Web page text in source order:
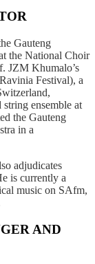
Gauteng
the National Choir
JZM Khumalo’s
Festival), a
ensemble at
the Gauteng
in a
adjudicates
is currently a
music on SAfm,
AND